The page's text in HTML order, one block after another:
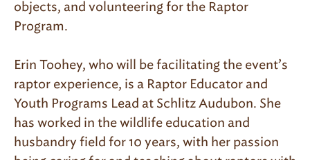
objects, and volunteering for the Raptor
Program.
Erin Toohey, who will be facilitating the event’s
raptor experience, is a Raptor Educator and
Youth Programs Lead at Schlitz Audubon. She
has worked in the wildlife education and
husbandry field for 10 years, with her passion